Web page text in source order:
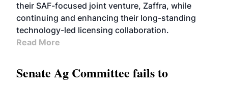
their SAF-focused joint venture, Zaffra, while
continuing and enhancing their long-standing
technology-led licensing collaboration.
Read More
Senate Ag Committee fails to